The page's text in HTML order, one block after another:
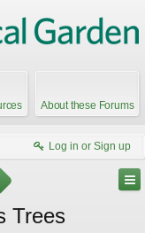
About these Forums
Log in or Sign up
Northwest
Trees